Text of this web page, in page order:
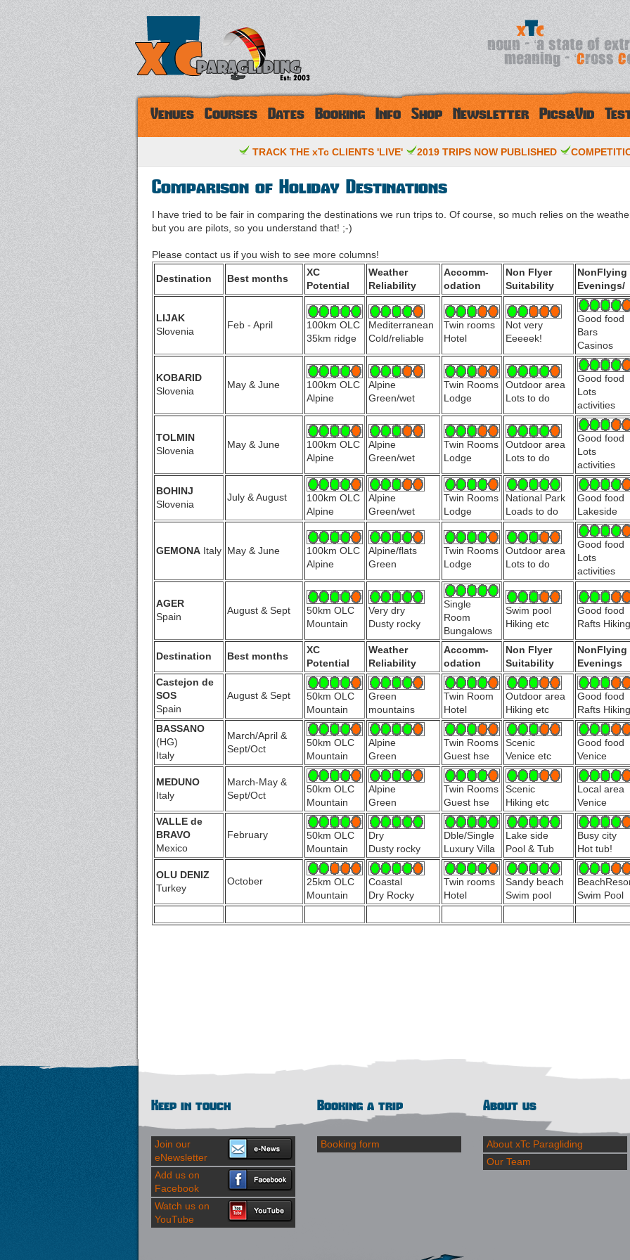
Venues Courses Dates Booking Info Shop Newsletter Pics&Vid
TRACK THE xTc CLIENTS 'LIVE' 2019 TRIPS NOW PUBLISHED
Comparison of Holiday Destinations
I have tried to be fair in comparing the destinations we run trips to. Of course, so much relies on the
but you are pilots, so you understand that! ;-)
Please contact us if you wish to see more columns!
Destination Best months
XC
Potential
Weather
Reliability
Accomm-
odation
Non Flyer
Suitability
NonFlying
Evenings/
LIJAK
Slovenia
Feb - April
100km OLC
35km ridge
Mediterranean
Cold/reliable
Twin rooms
Hotel
Not very
Eeeeek!
Good food
Bars
Casinos
KOBARID
Slovenia
May & June
100km OLC
Alpine
Alpine
Green/wet
Twin Rooms
Lodge
Outdoor area
Lots to do
Good food
Lots
activities
TOLMIN
Slovenia
May & June
100km OLC
Alpine
Alpine
Green/wet
Twin Rooms
Lodge
Outdoor area
Lots to do
Good food
Lots
activities
BOHINJ
Slovenia
July & August
100km OLC
Alpine
Alpine
Green/wet
Twin Rooms
Lodge
National Park
Loads to do
Good food
Lakeside
GEMONA Italy May & June
100km OLC
Alpine
Alpine/flats
Green
Twin Rooms
Lodge
Outdoor area
Lots to do
Good food
Lots
activities
AGER
Spain
August & Sept
50km OLC
Mountain
Very dry
Dusty rocky
Single
Room
Bungalows
Swim pool
Hiking etc
Good food
Rafts Hiking
Destination Best months
XC
Potential
Weather
Reliability
Accomm-
odation
Non Flyer
Suitability
NonFlying
Evenings
Castejon de
SOS
Spain
August & Sept
50km OLC
Mountain
Green
mountains
Twin Room
Hotel
Outdoor area
Hiking etc
Good food
Rafts Hiking
BASSANO
(HG)
Italy
March/April &
Sept/Oct
50km OLC
Mountain
Alpine
Green
Twin Rooms
Guest hse
Scenic
Venice etc
Good food
Venice
MEDUNO
Italy
March-May &
Sept/Oct
50km OLC
Mountain
Alpine
Green
Twin Rooms
Guest hse
Scenic
Hiking etc
Local area
Venice
VALLE de
BRAVO
Mexico
February
50km OLC
Mountain
Dry
Dusty rocky
Dble/Single
Luxury Villa
Lake side
Pool & Tub
Busy city
Hot tub!
OLU DENIZ
Turkey
October
25km OLC
Mountain
Coastal
Dry Rocky
Twin rooms
Hotel
Sandy beach
Swim pool
Swim Pool
Keep in touch
Join our
eNewsletter
Add us on
Facebook
Watch us on
YouTube
Booking a trip
Booking form
About us
About xTc Paragliding
Our Team